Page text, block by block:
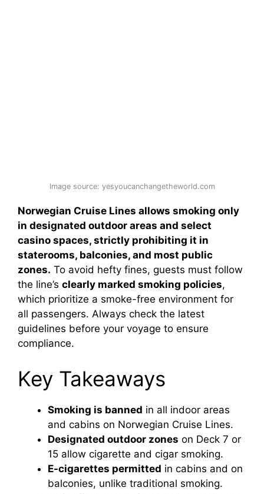
Image source: yesyoucanchangetheworld.com
Norwegian Cruise Lines allows smoking only
in designated outdoor areas and select
casino spaces, strictly prohibiting it in
staterooms, balconies, and most public
zones. To avoid hefty fines, guests must follow
the line’s clearly marked smoking policies,
which prioritize a smoke-free environment for
all passengers. Always check the latest
guidelines before your voyage to ensure
compliance.
Key Takeaways
Smoking is banned in all indoor areas
and cabins on Norwegian Cruise Lines.
Designated outdoor zones on Deck 7 or
15 allow cigarette and cigar smoking.
E-cigarettes permitted in cabins and on
balconies, unlike traditional smoking.